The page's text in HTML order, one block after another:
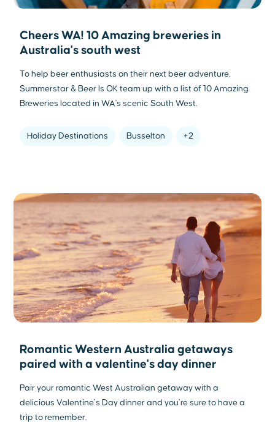
Cheers WA! 10 Amazing breweries in
Australia's south west
To help beer enthusiasts on their next beer adventure,
Summerstar & Beer Is OK team up with a list of 10 Amazing
Breweries located in WA's scenic South West.
Holiday Destinations Busselton +2
Romantic Western Australia getaways
paired with a valentine's day dinner
Pair your romantic West Australian getaway with a
delicious Valentine’s Day dinner and you’re sure to have a
trip to remember.